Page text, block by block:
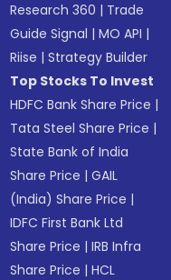
Research 360 | Trade
Guide Signal |MO API |
Riise |Strategy Builder
Top Stocks To Invest
HDFC Bank Share Price |
Tata Steel Share Price |
State Bank of India
Share Price |GAIL
(India) Share Price |
IDFC First Bank Ltd
Share Price |IRB Infra
Share Price |HCL